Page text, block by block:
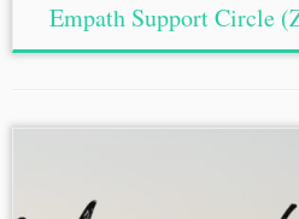
Empath Support Circle